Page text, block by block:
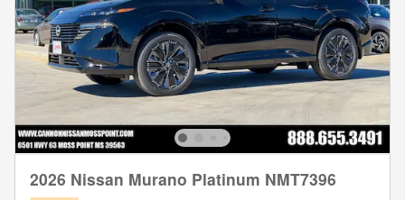
2026 Nissan Murano Platinum NMT7396